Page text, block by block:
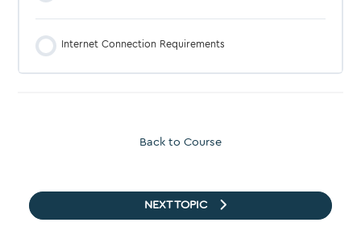
Internet Connection Requirements
Back to Course
NEXT TOPIC